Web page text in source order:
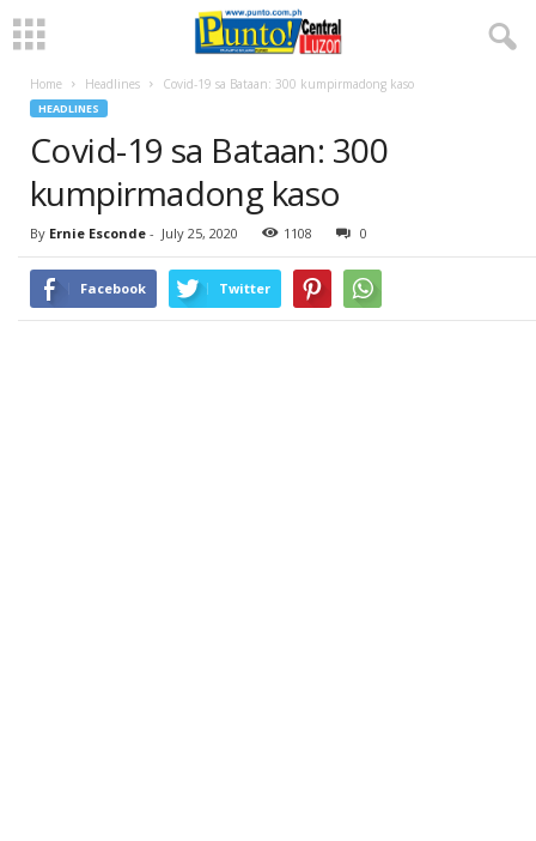
Home Headlines Covid-19 sa Bataan: 300 kumpirmadong kaso
HEADLINES
Covid-19 sa Bataan: 300
kumpirmadong kaso
By Ernie Esconde - July 25, 2020 1108 0
Facebook Twitter